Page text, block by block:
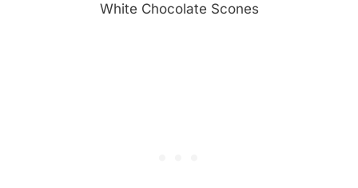
White Chocolate Scones